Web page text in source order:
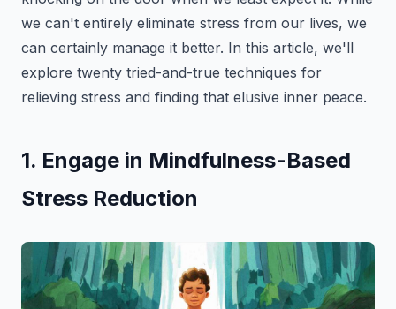
we can't entirely eliminate stress from our lives, we
can certainly manage it better. In this article, we'll
explore twenty tried-and-true techniques for
relieving stress and finding that elusive inner peace.
1. Engage in Mindfulness-Based
Stress Reduction